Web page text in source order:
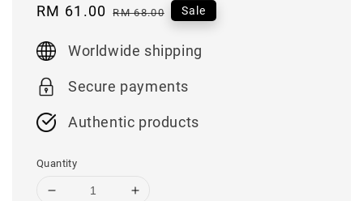
Sale
RM 61.00 Regular
RM 68.00 Sale
Worldwide shipping
Secure payments
Authentic products
Quantity